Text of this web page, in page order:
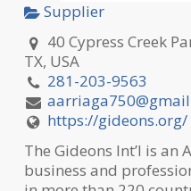
Supplier
40 Cypress Creek
TX, USA
281-203-9563
https://gideons.org/
The Gideons Int’l is an
business and